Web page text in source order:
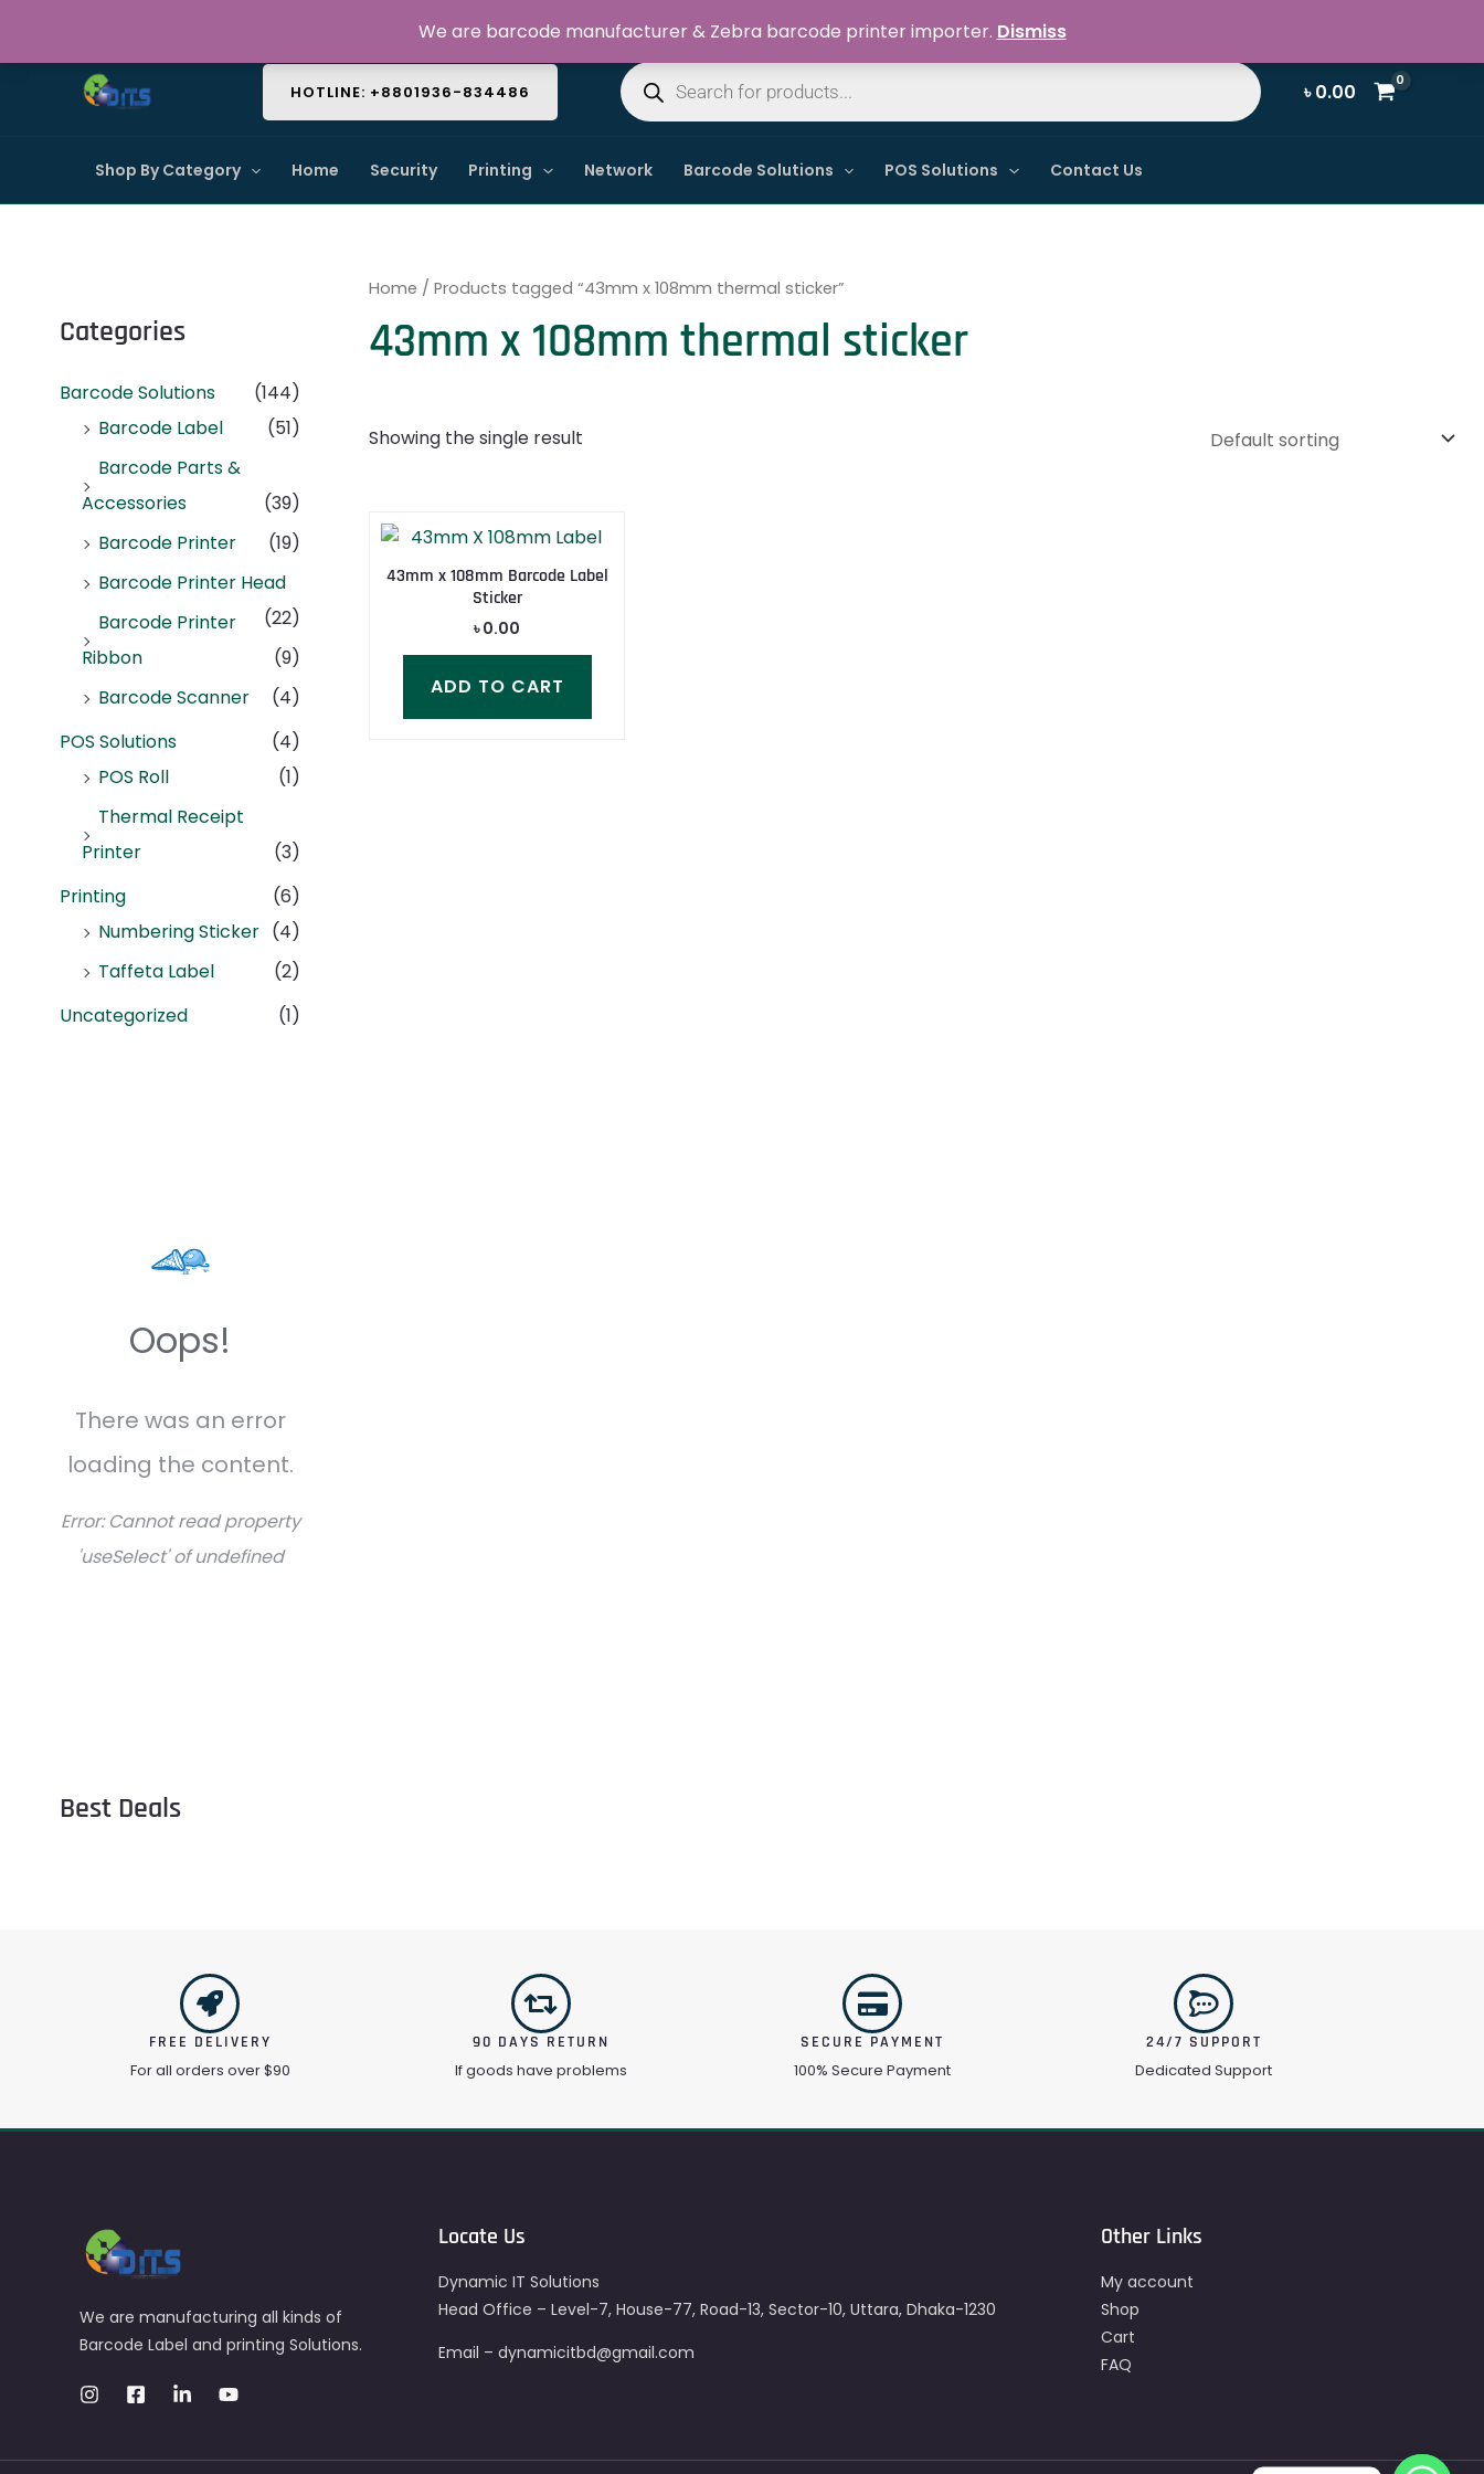
content
Welcome to Dynamic IT Solutions
HOTLINE: +8801936-834486
Products
search
৳0.00
Shop By Category Home Security Printing Network Barcode Solutions POS Solutions Contact Us
Categories
Barcode Solutions
(144)
Barcode Label
(51)
Barcode Parts &
Accessories
(39)
Barcode Printer
(19)
Barcode Printer Head
(22)
Barcode Printer
Ribbon
(9)
Barcode Scanner
(4)
POS Solutions
(4)
POS Roll
(1)
Thermal Receipt
Printer
(3)
Printing
(6)
Numbering Sticker (4)
Taffeta Label
(2)
Uncategorized
(1)
Oops!
There was an error
loading the content.
Error:Cannot read property
'useSelect' of undefined
Best Deals
Home / Products tagged “43mm x 108mm thermal sticker”
43mm x 108mm thermal sticker
Showing the single result
43mm x 108mm Barcode Label
Sticker
৳0.00
ADD TO CART
FREE DELIVERY
For all orders over $90
90 DAYS RETURN
If goods have problems
SECURE PAYMENT
100% Secure Payment
24/7 SUPPORT
Dedicated Support
We are manufacturing all kinds of
Barcode Label and printing Solutions.
Locate Us
Dynamic IT Solutions
Head Office – Level-7, House-77, Road-13, Sector-10, Uttara, Dhaka-1230
Email – dynamicitbd@gmail.com
Other Links
My account
Shop
Cart
FAQ
We are barcode manufacturer & Zebra barcode printer importer. Dismiss